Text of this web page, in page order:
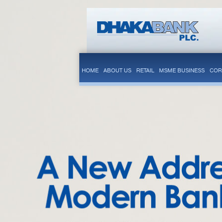
HOME ABOUT US RETAIL MSME BUSINESS